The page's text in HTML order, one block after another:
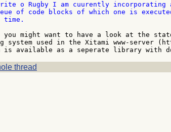
o Rugby I am cuurently
of code blocks of which one is
time.
you might want to have a look at the
system used in the Xitami www-server
thread